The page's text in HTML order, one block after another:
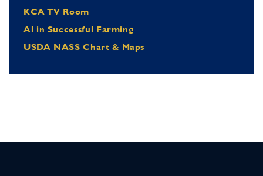
KCA TV Room
Al in Successful Farming
USDA NASS Chart & Maps